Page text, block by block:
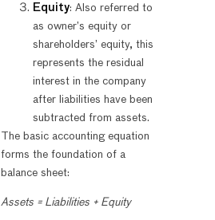
Equity: Also referred to
as owner’s equity or
shareholders’ equity, this
represents the residual
interest in the company
after liabilities have been
subtracted from assets.
The basic accounting equation
forms the foundation of a
balance sheet:
Assets = Liabilities + Equity